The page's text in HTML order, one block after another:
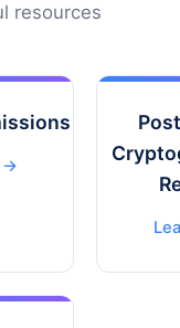
resources
→